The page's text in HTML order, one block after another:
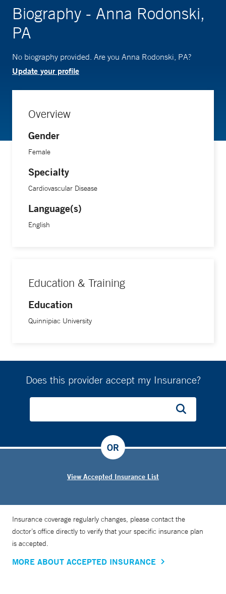
Biography - Anna Rodonski,
PA
No biography provided. Are you Anna Rodonski, PA?
Update your profile
Overview
Gender
Female
Specialty
Cardiovascular Disease
Language(s)
English
Education & Training
Education
Quinnipiac University
Does this provider accept my Insurance?
View Accepted Insurance List
OR
Insurance coverage regularly changes, please contact the
doctor’s office directly to verify that your specific insurance plan
is accepted.
MORE ABOUT ACCEPTED INSURANCE